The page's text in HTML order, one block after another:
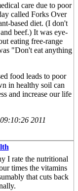
care due to poor
called Forks Over
based diet. (I don't
beef.) It was eye-
eating free-range
"Don't eat anything
food leads to poor
in healthy soil can
and increase our life
2011
I rate the nutritional
times the vitamins
that cuts back